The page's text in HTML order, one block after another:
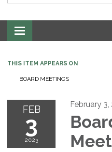
Toggle navigation
THIS ITEM APPEARS ON
BOARD MEETINGS
FEB
3
2023
February 3,